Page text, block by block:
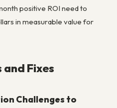
positive ROI need to
in measurable value for
and Fixes
Challenges to